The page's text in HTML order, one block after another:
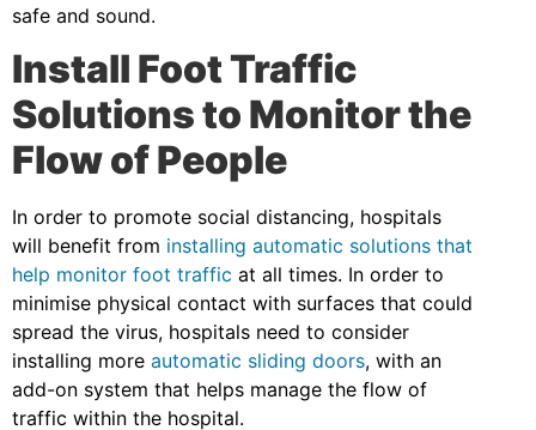
safe and sound.
Install Foot Traffic
Solutions to Monitor the
Flow of People
In order to promote social distancing, hospitals
will benefit from installing automatic solutions that
help monitor foot traffic at all times. In order to
minimise physical contact with surfaces that could
spread the virus, hospitals need to consider
installing more automatic sliding doors, with an
add-on system that helps manage the flow of
traffic within the hospital.